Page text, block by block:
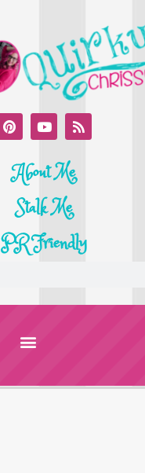
About Me
Stalk Me
PR Friendly